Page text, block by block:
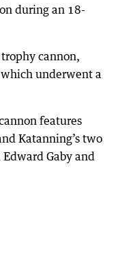
during an 18-
cannon,
underwent a
features
Katanning’s two
Gaby and